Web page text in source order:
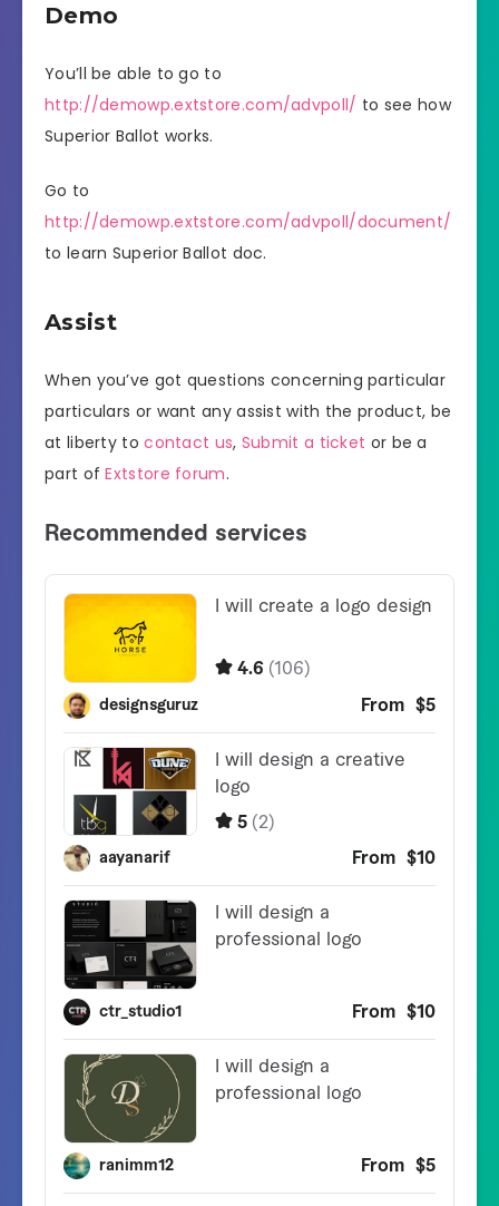
Demo
You’ll be able to go to
http://demowp.extstore.com/advpoll/ to see how
Superior Ballot works.
Go to
http://demowp.extstore.com/advpoll/document/
to learn Superior Ballot doc.
Assist
When you’ve got questions concerning particular
particulars or want any assist with the product, be
at liberty tocontact us, Submit a ticket or be a
part ofExtstore forum.